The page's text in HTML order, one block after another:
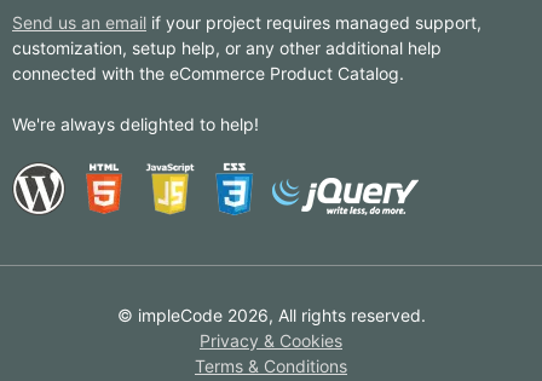
Send us an email if your project requires managed support,
customization, setup help, or any other additional help
connected with the eCommerce Product Catalog.
We're always delighted to help!
© impleCode 2026, All rights reserved.
Privacy & Cookies
Terms & Conditions